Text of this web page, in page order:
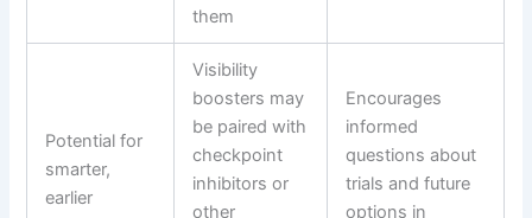
them
Potential for
smarter,
earlier
Visibility
boosters may
be paired with
checkpoint
inhibitors or
other
Encourages
informed
questions about
trials and future
options in